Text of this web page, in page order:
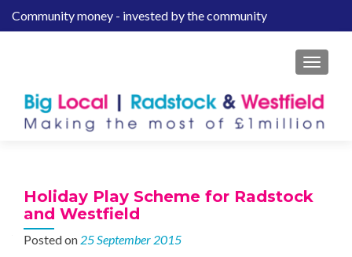
SCommunity money - invested by the community
MENU
Holiday Play Scheme for Radstock
and Westfield
Posted on 25 September 2015